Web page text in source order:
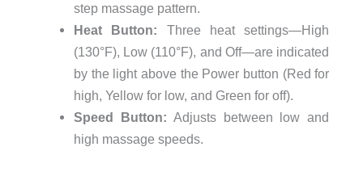
step massage pattern.
Heat Button: Three heat settings—High
(130°F), Low (110°F), and Off—are indicated
by the light above the Power button (Red for
high, Yellow for low, and Green for off).
Speed Button: Adjusts between low and
high massage speeds.